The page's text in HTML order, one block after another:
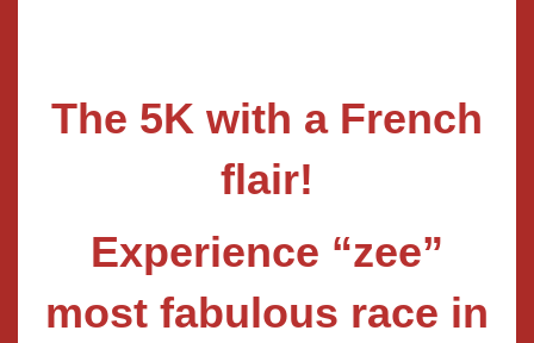
The 5K with a French
flair!
Experience “zee”
most fabulous race in